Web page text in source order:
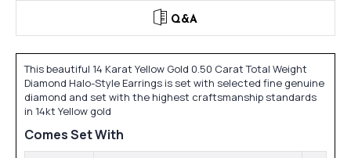
Q&A
This beautiful 14 Karat Yellow Gold 0.50 Carat Total Weight
Diamond Halo-Style Earrings is set with selected fine genuine
diamond and set with the highest craftsmanship standards
in 14kt Yellow gold
Comes Set With